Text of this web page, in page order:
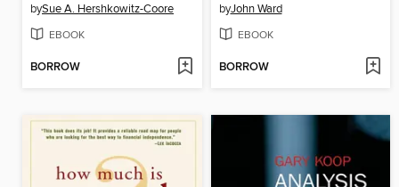
bySue A. Hershkowitz-Coore
EBOOK
BORROW
byJohn Ward
EBOOK
BORROW